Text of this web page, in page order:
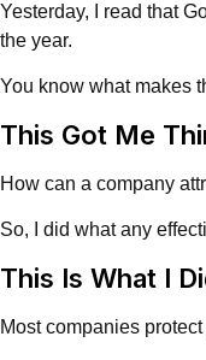
Yesterday, I read that
the year.
You know what makes
This Got Me
How can a company
So, I did what any
This Is What I
Most companies